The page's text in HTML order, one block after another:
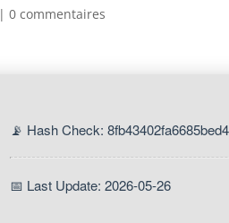
|0 commentaires
📡 Hash Check:
📅 Last Update: 2026-05-26